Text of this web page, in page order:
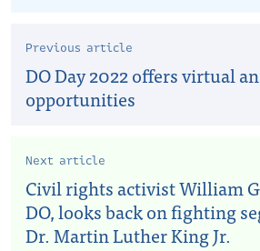
Previous article
DO Day 2022 offers virtual
opportunities
Next article
Civil rights activist William
DO, looks back on fighting
Dr. Martin Luther King Jr.